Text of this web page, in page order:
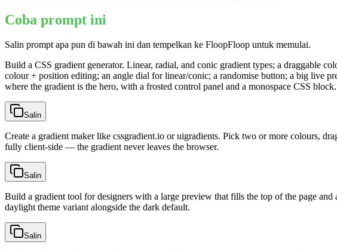
Coba prompt ini
Salin prompt apa pun di bawah ini dan tempelkan ke FloopFloop untuk memulai.
Build a CSS gradient generator. Linear, radial, and conic gradient types; a draggable
colour + position editing; an angle dial for linear/conic; a randomise button; a big live
where the gradient is the hero, with a frosted control panel and a monospace CSS block.
Salin
Create a gradient maker like cssgradient.io or uigradients. Pick two or more colours,
fully client-side — the gradient never leaves the browser.
Salin
Build a gradient tool for designers with a large preview that fills the top of the page
daylight theme variant alongside the dark default.
Salin